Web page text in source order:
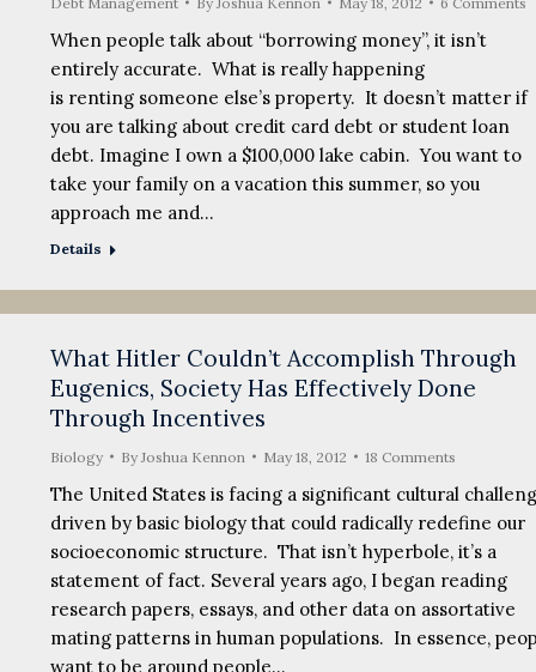
When people talk about “borrowing money”, it isn’t
entirely accurate. What is really happening
is renting someone else’s property. It doesn’t matter if
you are talking about credit card debt or student loan
debt. Imagine I own a $100,000 lake cabin. You want to
take your family on a vacation this summer, so you
approach me and…
Details
What Hitler Couldn’t Accomplish Through
Eugenics, Society Has Effectively Done
Through Incentives
Biology By Joshua Kennon May 18, 2012 18 Comments
The United States is facing a significant cultural
driven by basic biology that could radically redefine our
socioeconomic structure. That isn’t hyperbole, it’s a
statement of fact. Several years ago, I began reading
research papers, essays, and other data on assortative
mating patterns in human populations. In essence,
want to be around people…